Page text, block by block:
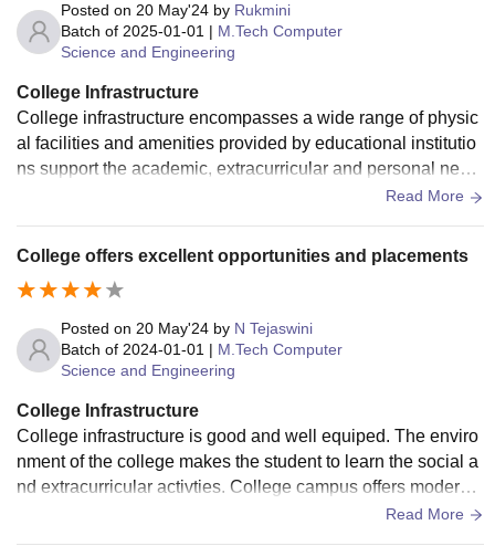
Posted on 20 May'24 by Rukmini
Batch of 2025-01-01 | M.Tech Computer
Science and Engineering
College Infrastructure
College infrastructure encompasses a wide range of physic
al facilities and amenities provided by educational institutio
ns support the academic, extracurricular and personal need
Read More
College offers excellent opportunities and placements
Posted on 20 May'24 by N Tejaswini
Batch of 2024-01-01 | M.Tech Computer
Science and Engineering
College Infrastructure
College infrastructure is good and well equiped. The enviro
nment of the college makes the student to learn the social a
nd extracurricular activties. College campus offers modern f
Read More